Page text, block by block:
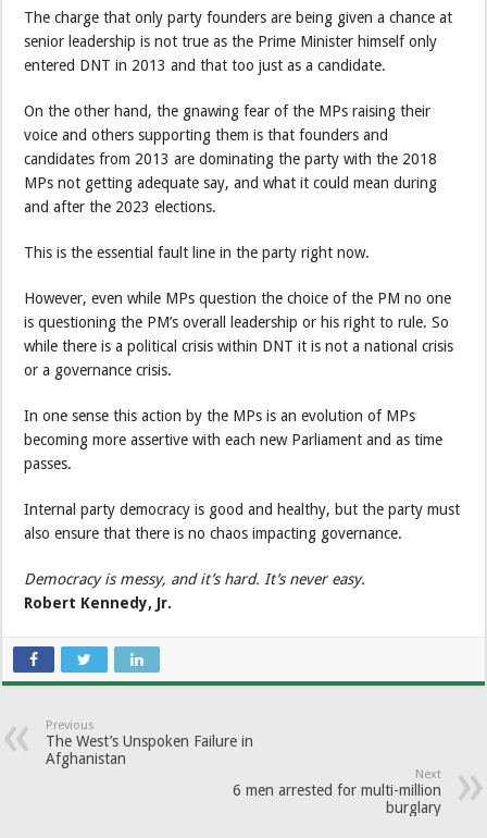
The charge that only party founders are being given a chance at
senior leadership is not true as the Prime Minister himself only
entered DNT in 2013 and that too just as a candidate.
On the other hand, the gnawing fear of the MPs raising their
voice and others supporting them is that founders and
candidates from 2013 are dominating the party with the 2018
MPs not getting adequate say, and what it could mean during
and after the 2023 elections.
This is the essential fault line in the party right now.
However, even while MPs question the choice of the PM no one
is questioning the PM’s overall leadership or his right to rule. So
while there is a political crisis within DNT it is not a national crisis
or a governance crisis.
In one sense this action by the MPs is an evolution of MPs
becoming more assertive with each new Parliament and as time
passes.
Internal party democracy is good and healthy, but the party must
also ensure that there is no chaos impacting governance.
Democracy is messy, and it’s hard. It’s never easy.
Robert Kennedy, Jr.
Previous
The West’s Unspoken Failure in
Afghanistan
Next
6 men arrested for multi-million
burglary